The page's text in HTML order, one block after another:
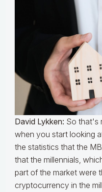
David Lykken: So that's
when you start looking
the statistics that the
that the millennials,
part of the market were
cryptocurrency in the